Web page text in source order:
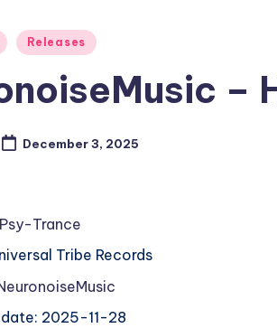
Releases
–
December 3, 2025
Psy-Trance
Tribe Records
date: 2025-11-28